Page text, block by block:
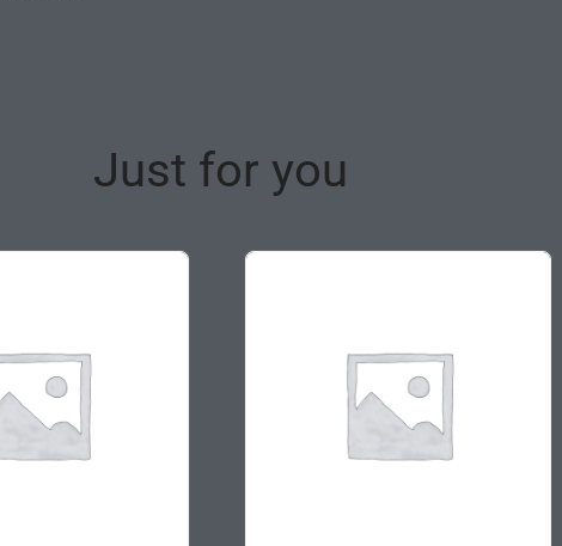
Just for you